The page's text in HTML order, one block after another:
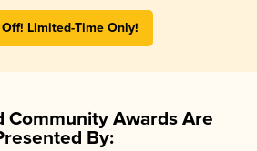
Limited-Time Only!
Community Awards Are
By: